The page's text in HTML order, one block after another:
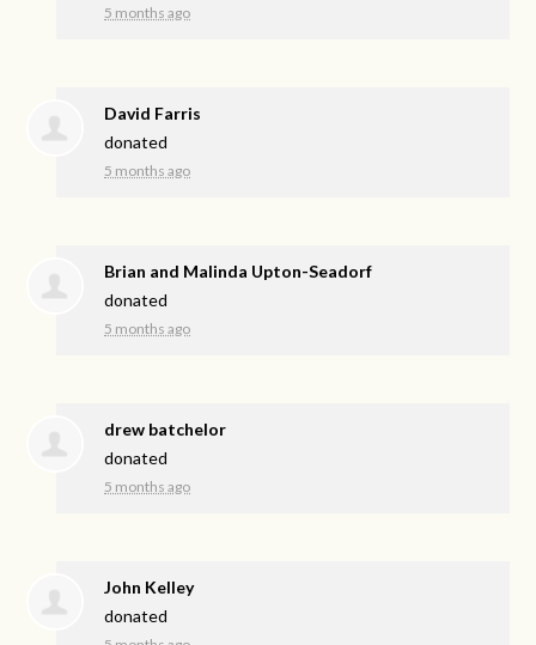
5 months ago
David Farris
donated
5 months ago
Brian and Malinda Upton-Seadorf
donated
5 months ago
drew batchelor
donated
5 months ago
John Kelley
donated